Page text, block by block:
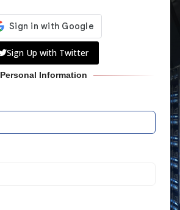
Sign Up with Twitter
Personal Information